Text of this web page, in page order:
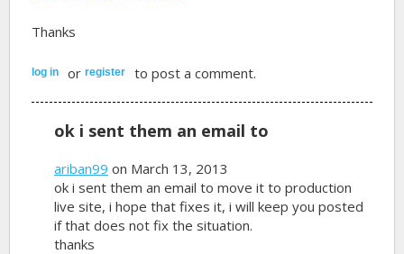
Thanks
log in orregister to post a comment.
ok i sent them an email to
ariban99 on March 13, 2013
ok i sent them an email to move it to production
live site, i hope that fixes it, i will keep you posted
if that does not fix the situation.
thanks